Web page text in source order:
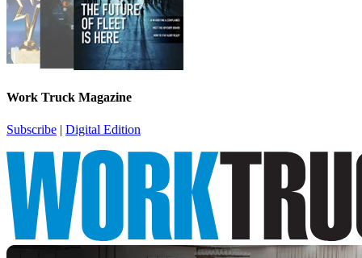
Work Truck Magazine
Subscribe | Digital Edition